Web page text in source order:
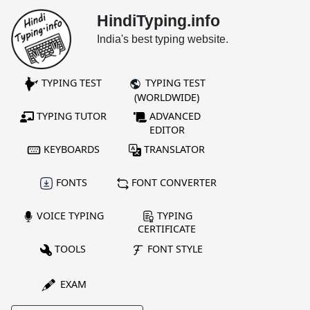
HindiTyping.info
India's best typing website.
TYPING TEST
TYPING TEST
(WORLDWIDE)
TYPING TUTOR
ADVANCED
EDITOR
KEYBOARDS
TRANSLATOR
FONTS FONT CONVERTER
VOICE TYPING
TYPING
CERTIFICATE
TOOLS
FONT STYLE
EXAM